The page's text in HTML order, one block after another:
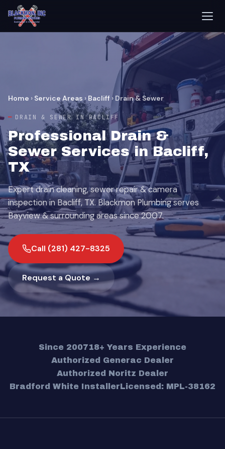
Home › Service Areas› Bacliff › Drain & Sewer
DRAIN & SEWER IN BACLIFF
Professional Drain &
Sewer Services in Bacliff,
TX
Expert drain cleaning, sewer repair & camera
inspection in Bacliff, TX. Blackmon Plumbing serves
Bayview & surrounding areas since 2007.
Call (281) 427-8325
Request a Quote →
Since 200718+ Years Experience
Authorized Generac Dealer
Authorized Noritz Dealer
Bradford White InstallerLicensed: MPL-38162